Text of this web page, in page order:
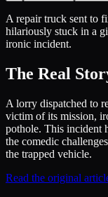
A repair truck sent to
hilariously stuck in a
ironic incident.
The Real
A lorry dispatched to
victim of its mission,
pothole. This incident
the comedic
the trapped vehicle.
Read the original